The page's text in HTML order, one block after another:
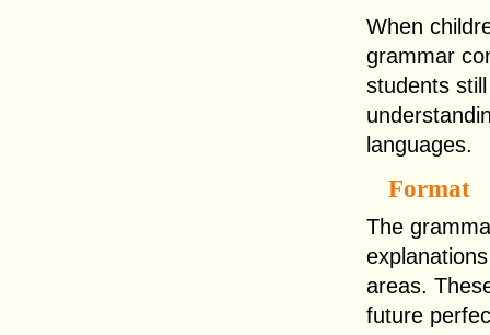
When
grammar
students
languages.
Format
The
areas.
future